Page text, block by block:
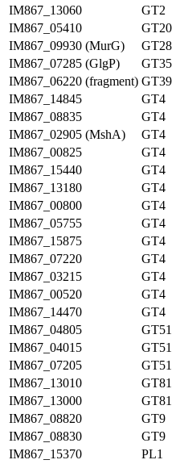
IM867_13060
GT2
IM867_05410
GT20
IM867_09930 (MurG)
GT28
IM867_07285 (GlgP)
GT35
IM867_06220 (fragment) GT39
IM867_14845
GT4
IM867_08835
GT4
IM867_02905 (MshA)
GT4
IM867_00825
GT4
IM867_15440
GT4
IM867_13180
GT4
IM867_00800
GT4
IM867_05755
GT4
IM867_15875
GT4
IM867_07220
GT4
IM867_03215
GT4
IM867_00520
GT4
IM867_14470
GT4
IM867_04805
GT51
IM867_04015
GT51
IM867_07205
GT51
IM867_13010
GT81
IM867_13000
GT81
IM867_08820
GT9
IM867_08830
GT9
IM867_15370
PL1